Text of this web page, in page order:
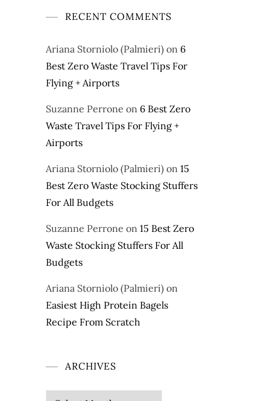
RECENT COMMENTS
Ariana Storniolo (Palmieri) on 6
Best Zero Waste Travel Tips For
Flying + Airports
Suzanne Perrone on 6 Best Zero
Waste Travel Tips For Flying +
Airports
Ariana Storniolo (Palmieri) on 15
Best Zero Waste Stocking Stuffers
For All Budgets
Suzanne Perrone on 15 Best Zero
Waste Stocking Stuffers For All
Budgets
Ariana Storniolo (Palmieri) on
Easiest High Protein Bagels
Recipe From Scratch
ARCHIVES
Archives